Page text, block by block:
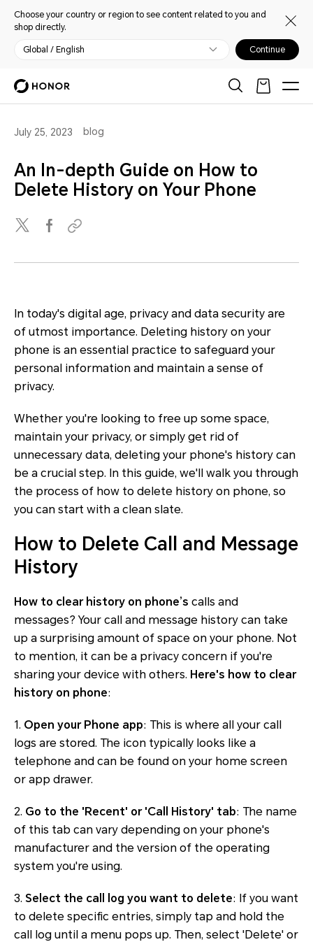
Choose your country or region to see content related to you and
shop directly.
Global / English Continue
July 25, 2023 blog
An In-depth Guide on How to
Delete History on Your Phone
In today's digital age, privacy and data security are
of utmost importance. Deleting history on your
phone is an essential practice to safeguard your
personal information and maintain a sense of
privacy.
Whether you're looking to free up some space,
maintain your privacy, or simply get rid of
unnecessary data, deleting your phone's history can
be a crucial step. In this guide, we'll walk you through
the process of how to delete history on phone, so
you can start with a clean slate.
How to Delete Call and Message
History
How to clear history on phone’s calls and
messages? Your call and message history can take
up a surprising amount of space on your phone. Not
to mention, it can be a privacy concern if you're
sharing your device with others. Here's how to clear
history on phone:
1. Open your Phone app: This is where all your call
logs are stored. The icon typically looks like a
telephone and can be found on your home screen
or app drawer.
2. Go to the 'Recent' or 'Call History' tab: The name
of this tab can vary depending on your phone's
manufacturer and the version of the operating
system you're using.
3. Select the call log you want to delete: If you want
to delete specific entries, simply tap and hold the
call log until a menu pops up. Then, select 'Delete' or